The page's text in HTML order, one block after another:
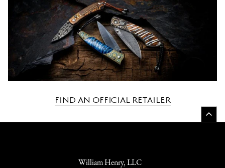
FIND AN OFFICIAL RETAILER
William Henry, LLC